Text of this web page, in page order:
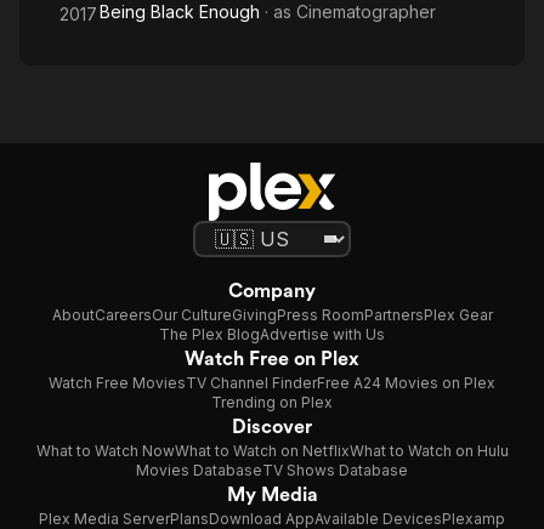
2017Being Black Enough · as Cinematographer
Company
AboutCareersOur CultureGivingPress RoomPartnersPlex Gear
The Plex BlogAdvertise with Us
Watch Free on Plex
Watch Free MoviesTV Channel FinderFree A24 Movies on Plex
Trending on Plex
Discover
What to Watch NowWhat to Watch on NetflixWhat to Watch on Hulu
Movies DatabaseTV Shows Database
My Media
Plex Media ServerPlansDownload AppAvailable DevicesPlexamp